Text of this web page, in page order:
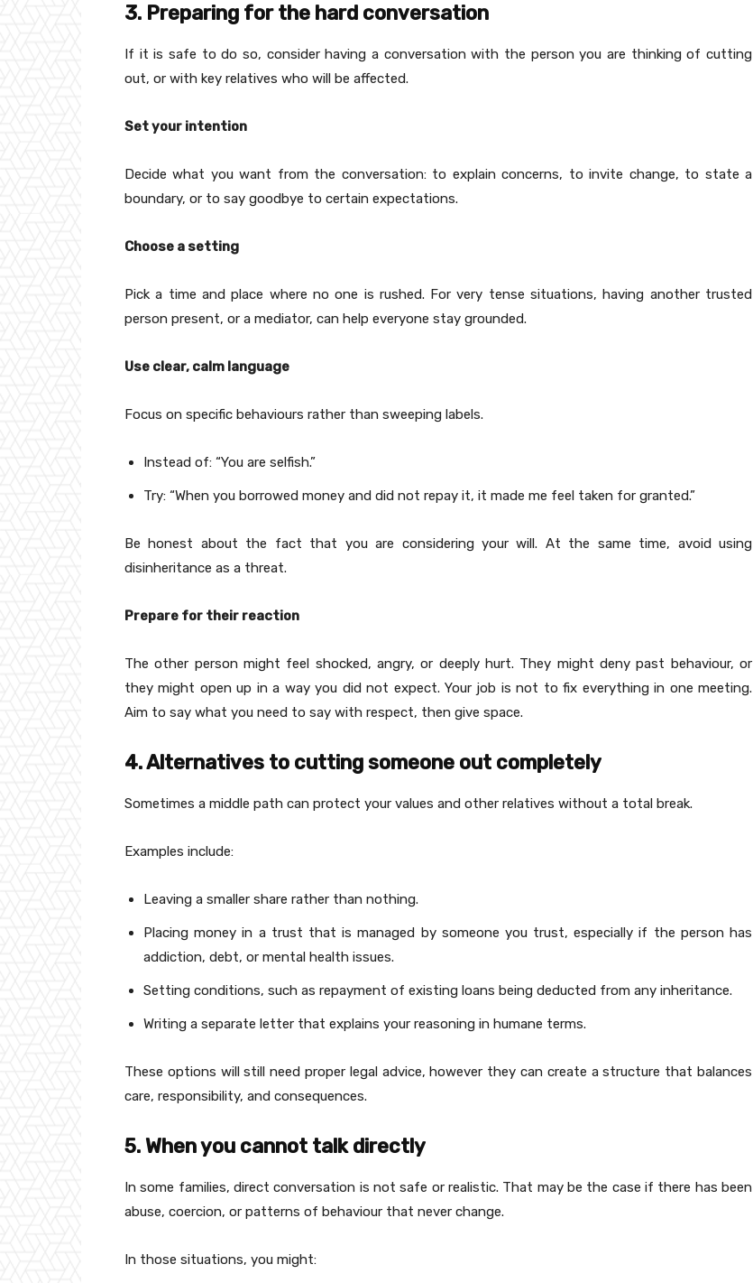
3. Preparing for the hard conversation
If it is safe to do so, consider having a conversation with the person you are thinking of cutting
out, or with key relatives who will be affected.
Set your intention
Decide what you want from the conversation: to explain concerns, to invite change, to state a
boundary, or to say goodbye to certain expectations.
Choose a setting
Pick a time and place where no one is rushed. For very tense situations, having another trusted
person present, or a mediator, can help everyone stay grounded.
Use clear, calm language
Focus on specific behaviours rather than sweeping labels.
Instead of: “You are selfish.”
Try: “When you borrowed money and did not repay it, it made me feel taken for granted.”
Be honest about the fact that you are considering your will. At the same time, avoid using
disinheritance as a threat.
Prepare for their reaction
The other person might feel shocked, angry, or deeply hurt. They might deny past behaviour, or
they might open up in a way you did not expect. Your job is not to fix everything in one meeting.
Aim to say what you need to say with respect, then give space.
4. Alternatives to cutting someone out completely
Sometimes a middle path can protect your values and other relatives without a total break.
Examples include:
Leaving a smaller share rather than nothing.
Placing money in a trust that is managed by someone you trust, especially if the person has
addiction, debt, or mental health issues.
Setting conditions, such as repayment of existing loans being deducted from any inheritance.
Writing a separate letter that explains your reasoning in humane terms.
These options will still need proper legal advice, however they can create a structure that balances
care, responsibility, and consequences.
5. When you cannot talk directly
In some families, direct conversation is not safe or realistic. That may be the case if there has been
abuse, coercion, or patterns of behaviour that never change.
In those situations, you might: